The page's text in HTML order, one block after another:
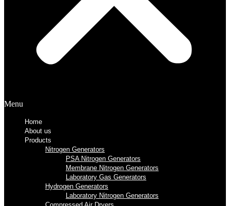
Menu
Home
About us
Products
Nitrogen Generators
PSA Nitrogen Generators
Membrane Nitrogen Generators
Laboratory Gas Generators
Hydrogen Generators
Laboratory Nitrogen Generators